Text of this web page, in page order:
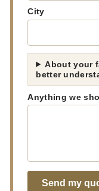
City
About your
better
Anything we
Send my